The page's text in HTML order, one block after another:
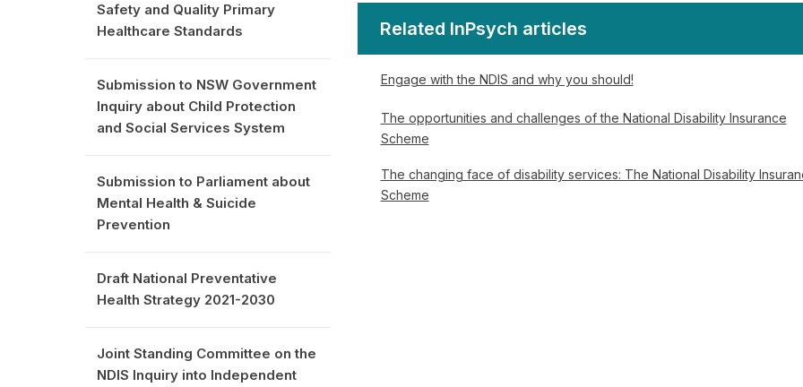
Safety and Quality Primary
Healthcare Standards
Submission to NSW Government
Inquiry about Child Protection
and Social Services System
Submission to Parliament about
Mental Health & Suicide
Prevention
Draft National Preventative
Health Strategy 2021-2030
Joint Standing Committee on the
NDIS Inquiry into Independent
Related InPsych articles
Engage with the NDIS and why you should!
The opportunities and challenges of the National Disability Insurance
Scheme
The changing face of disability services: The National Disability
Scheme